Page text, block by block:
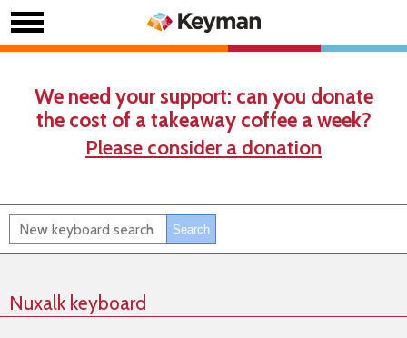
We need your support: can you donate
the cost of a takeaway coffee a week?
Please consider a donation
Nuxalk keyboard